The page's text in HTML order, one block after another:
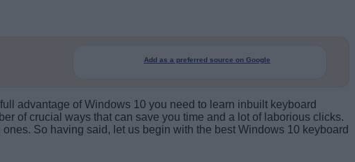
Add as a preferred source on Google
advantage of Windows 10 you need to learn inbuilt keyboard
of crucial ways that can save you time and a lot of laborious clicks.
So having said, let us begin with the best Windows 10 keyboard